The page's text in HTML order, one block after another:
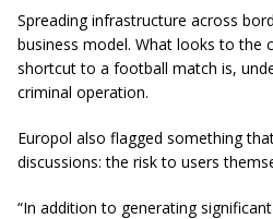
Spreading infrastructure across
business model. What looks to the
shortcut to a football match is,
criminal operation.
Europol also flagged something
discussions: the risk to users
“In addition to generating